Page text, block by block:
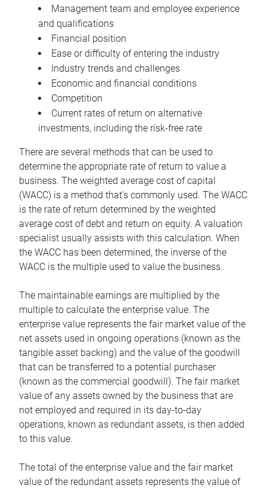
Management team and employee experience
and qualifications
Financial position
Ease or difficulty of entering the industry
Industry trends and challenges
Economic and financial conditions
Competition
Current rates of return on alternative
investments, including the risk-free rate
There are several methods that can be used to
determine the appropriate rate of return to value a
business. The weighted average cost of capital
(WACC) is a method that’s commonly used. The WACC
is the rate of return determined by the weighted
average cost of debt and return on equity. A valuation
specialist usually assists with this calculation. When
the WACC has been determined, the inverse of the
WACC is the multiple used to value the business.
The maintainable earnings are multiplied by the
multiple to calculate the enterprise value. The
enterprise value represents the fair market value of the
net assets used in ongoing operations (known as the
tangible asset backing) and the value of the goodwill
that can be transferred to a potential purchaser
(known as the commercial goodwill). The fair market
value of any assets owned by the business that are
not employed and required in its day-to-day
operations, known as redundant assets, is then added
to this value.
The total of the enterprise value and the fair market
value of the redundant assets represents the value of